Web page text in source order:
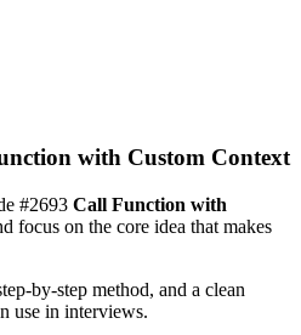
with Custom Context
#2693 Call Function with
focus on the core idea that makes
by-step method, and a clean
use in interviews.